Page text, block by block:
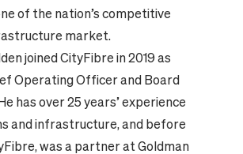
of the nation’s competitive
market.
joined CityFibre in 2019 as
Operating Officer and Board
has over 25 years’ experience
and infrastructure, and before
was a partner at Goldman